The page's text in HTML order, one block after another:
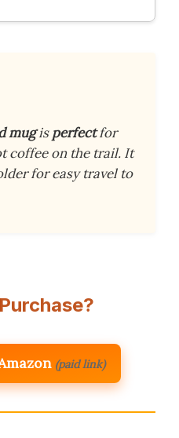
mugisperfectfor
coffee on the trail. It
for easy travel to
(paid link)